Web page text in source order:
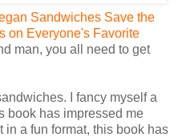
Sandwiches Save the
on Everyone's Favorite
man, you all need to get
I fancy myself a
book has impressed me
in a fun format, this book has